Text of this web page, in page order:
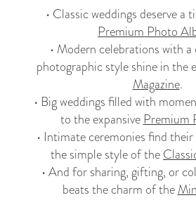
• Classic weddings deserve a
Premium Photo
• Modern celebrations with
photographic style shine in the
Magazine.
• Big weddings filled with
to the expansivePremium
• Intimate ceremonies find
the simple style of the
• And for sharing, gifting, or
beats the charm of the